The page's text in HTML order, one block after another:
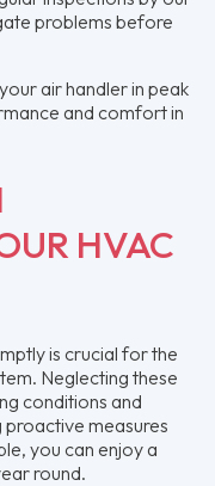
problems before
air handler in peak
and comfort in
HVAC
is crucial for the
Neglecting these
conditions and
proactive measures
you can enjoy a
round.